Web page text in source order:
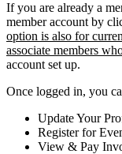
If you are already a
member account by
option is also for
associate members
account set up.
Once logged in, you
Update Your
Register for
View & Pay